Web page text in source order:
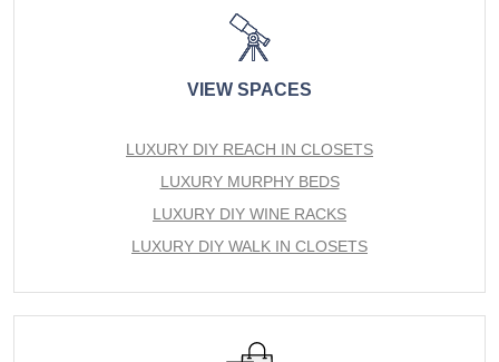
VIEW SPACES
LUXURY DIY REACH IN CLOSETS
LUXURY MURPHY BEDS
LUXURY DIY WINE RACKS
LUXURY DIY WALK IN CLOSETS